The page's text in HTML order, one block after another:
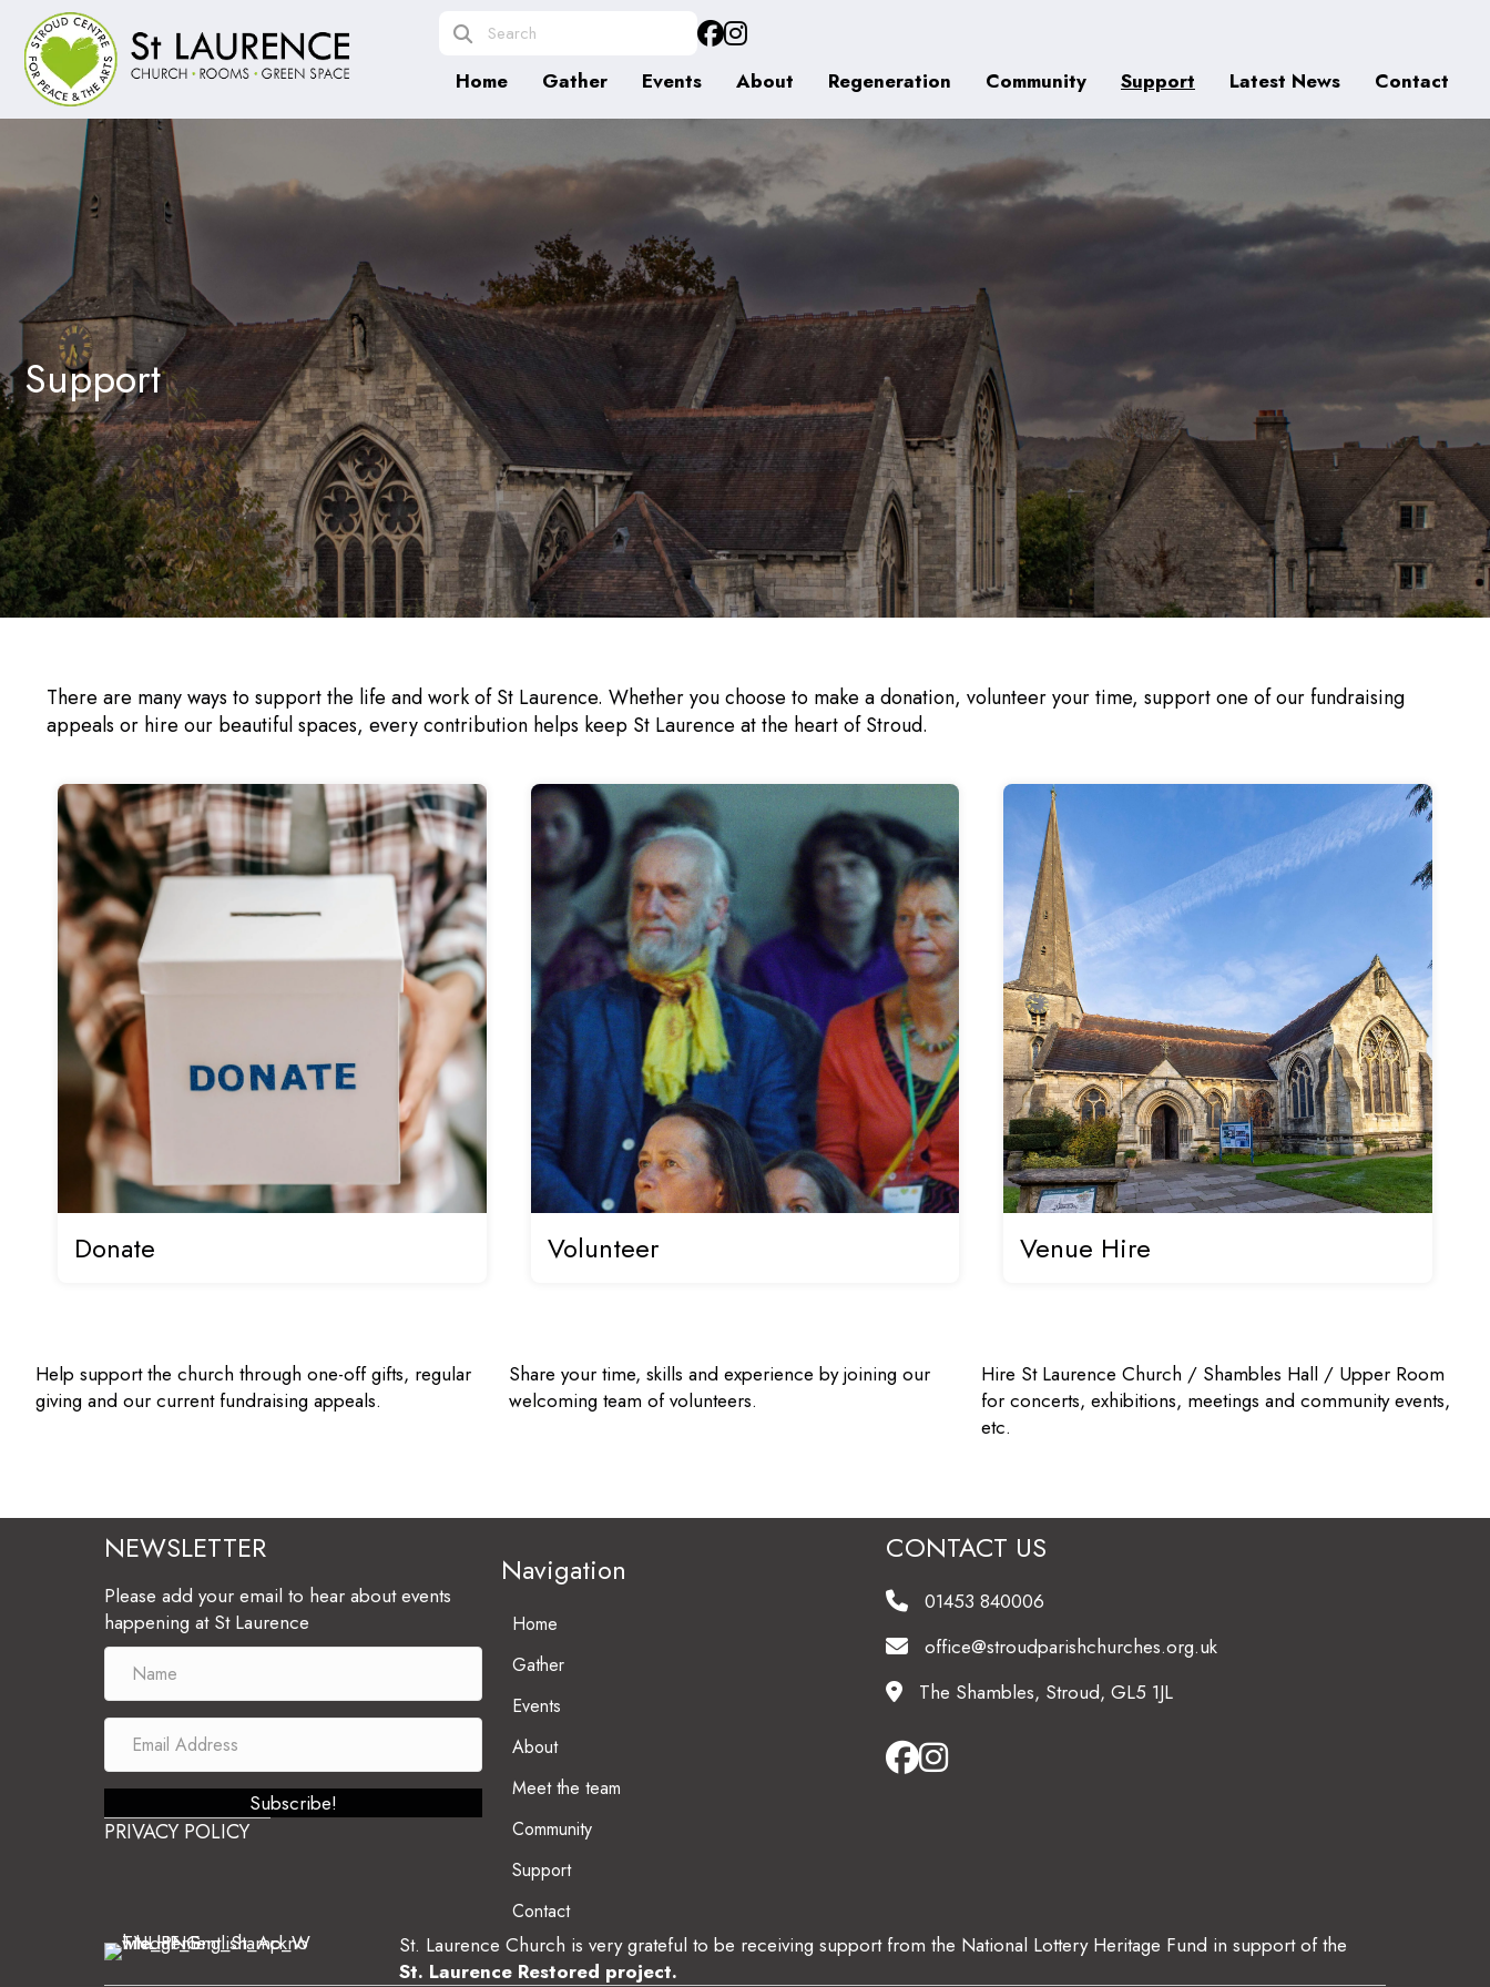
Home Gather Events About Regeneration Community Support Latest News Contact
Support
There are many ways to support the life and work of St Laurence. Whether you choose to make a donation, volunteer your time, support one of our fundraising
appeals or hire our beautiful spaces, every contribution helps keep St Laurence at the heart of Stroud.
Donate Volunteer Venue Hire
Help support the church through one-off gifts, regular
giving and our current fundraising appeals.
Share your time, skills and experience by joining our
welcoming team of volunteers.
Hire St Laurence Church / Shambles Hall / Upper Room
for concerts, exhibitions, meetings and community events,
etc.
NEWSLETTER
Please add your email to hear about events
happening at St Laurence
Subscribe!
PRIVACY POLICY
Navigation
Home
Gather
Events
About
Meet the team
Community
Support
Contact
CONTACT US
01453 840006
office@stroudparishchurches.org.uk
The Shambles, Stroud, GL5 1JL
St. Laurence Church is very grateful to be receiving support from the National Lottery Heritage Fund in support of the
St. Laurence Restored project.